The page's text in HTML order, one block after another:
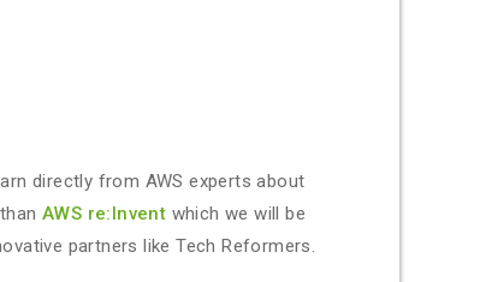
directly from AWS experts about
thanAWS re:Invent which we will be
partners like Tech Reformers.